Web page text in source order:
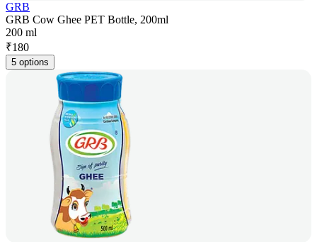
GRB
GRB Cow Ghee PET Bottle, 200ml
200 ml
₹180
5 options